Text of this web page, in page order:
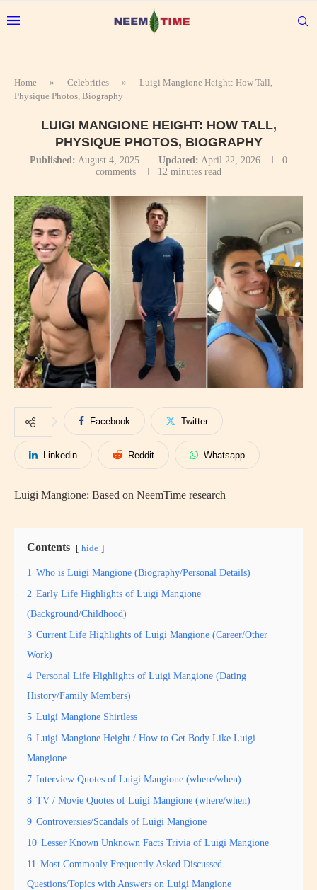
Home » Celebrities »
Luigi Mangione Height: How Tall,
Physique Photos, Biography
LUIGI MANGIONE HEIGHT: HOW TALL,
PHYSIQUE PHOTOS, BIOGRAPHY
Published: August 4, 2025 Updated: April 22, 2026
0
comments
12 minutes read
Facebook Twitter
Linkedin Reddit Whatsapp
Luigi Mangione: Based on NeemTime research
Contents hide
1 Who is Luigi Mangione (Biography/Personal Details)
2 Early Life Highlights of Luigi Mangione
(Background/Childhood)
3 Current Life Highlights of Luigi Mangione (Career/Other
Work)
4 Personal Life Highlights of Luigi Mangione (Dating
History/Family Members)
5 Luigi Mangione Shirtless
6 Luigi Mangione Height / How to Get Body Like Luigi
Mangione
7 Interview Quotes of Luigi Mangione (where/when)
8 TV / Movie Quotes of Luigi Mangione (where/when)
9 Controversies/Scandals of Luigi Mangione
10 Lesser Known Unknown Facts Trivia of Luigi Mangione
11 Most Commonly Frequently Asked Discussed
Questions/Topics with Answers on Luigi Mangione